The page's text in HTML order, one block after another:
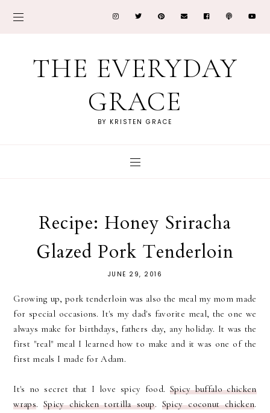
THE EVERYDAY
GRACE
BY KRISTEN GRACE
Recipe: Honey Sriracha
Glazed Pork Tenderloin
JUNE 29, 2016
Growing up, pork tenderloin was also the meal my mom made
for special occasions. It's my dad's favorite meal, the one we
always make for birthdays, fathers day, any holiday. It was the
first "real" meal I learned how to make and it was one of the
first meals I made for Adam.
It's no secret that I love spicy food. Spicy buffalo chicken
wraps.Spicy chicken tortilla soup. Spicy coconut chicken.